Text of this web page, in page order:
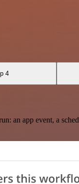
4
an app event, a